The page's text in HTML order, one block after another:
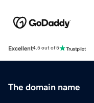
Excellent4.5 out of 5
The domain name